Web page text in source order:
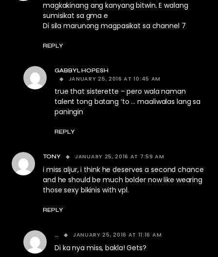
magkakinang ang kanyang bitwin. E walang
sumisikat sa gma e
Di sila marunong magpasikat sa channel 7
REPLY
GABBYLHOPESH
JANUARY 25, 2016 AT 10:45 AM
true that sisterette – pero wala naman
talent tong batang ‘to … maaliwalas lang sa
paningin
REPLY
TONY JANUARY 25, 2016 AT 7:59 AM
i miss aljur, i think he deserves a second chance
and he should be much bolder now like wearing
those sexy bikinis with vpl.
REPLY
JANUARY 25, 2016 AT 11:16 AM
Di ka nya miss, bakla! Gets?